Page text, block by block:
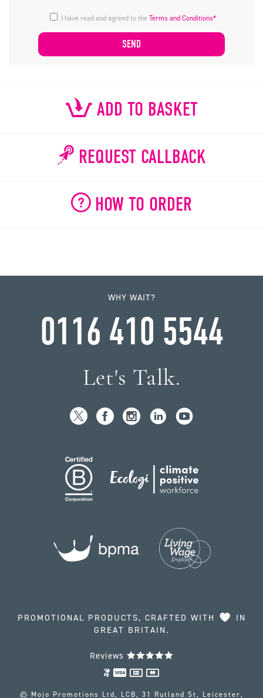
I have read and agreed to theTerms and Conditions*
ADD TO BASKET
REQUEST CALLBACK
HOW TO ORDER
WHY WAIT?
0116 410 5544
Let's Talk.
PROMOTIONAL PRODUCTS, CRAFTED WITH
IN
GREAT BRITAIN.
Reviews
© Mojo Promotions Ltd, LCB, 31 Rutland St, Leicester,